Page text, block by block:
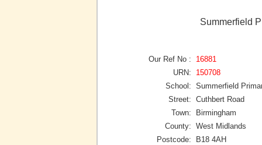
Summerfield
Our Ref No :
16881
URN:
150708
School: Summerfield
Street: Cuthbert Road
Town:
Birmingham
County: West Midlands
Postcode:
B18 4AH